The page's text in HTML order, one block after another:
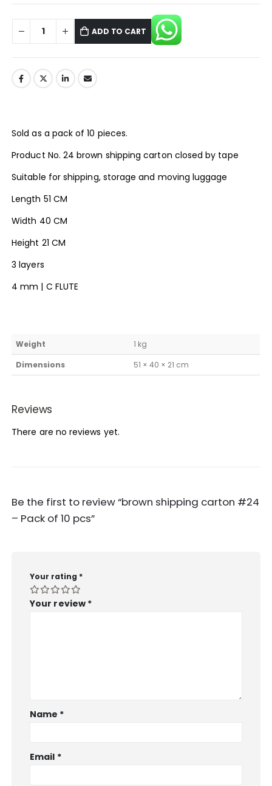
ADD TO CART
Sold as a pack of 10 pieces.
Product No. 24 brown shipping carton closed by tape
Suitable for shipping, storage and moving luggage
Length 51 CM
Width 40 CM
Height 21 CM
3 layers
4 mm | C FLUTE
Weight
1 kg
Dimensions
51 × 40 × 21 cm
Reviews
There are no reviews yet.
Be the first to review “brown shipping carton #24
– Pack of 10 pcs”
Your rating *
Your review *
Name *
Email *